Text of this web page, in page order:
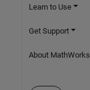
Learn to Use
Get Support
About MathWorks